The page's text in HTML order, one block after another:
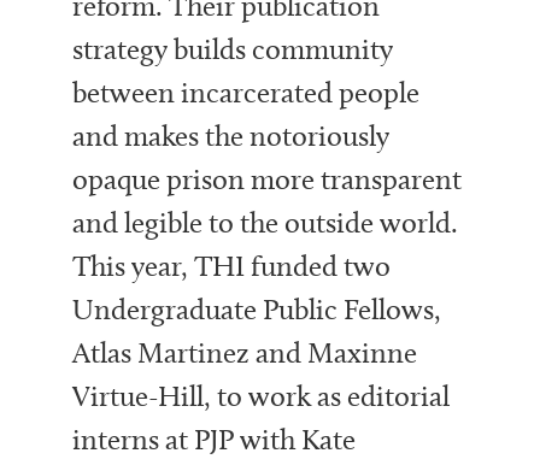
strategy builds community
between incarcerated people
and makes the notoriously
opaque prison more transparent
and legible to the outside world.
This year, THI funded two
Undergraduate Public Fellows,
Atlas Martinez and Maxinne
Virtue-Hill, to work as editorial
interns at PJP with Kate